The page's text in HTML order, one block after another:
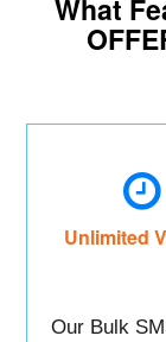
What
Unlimited
Our Bulk